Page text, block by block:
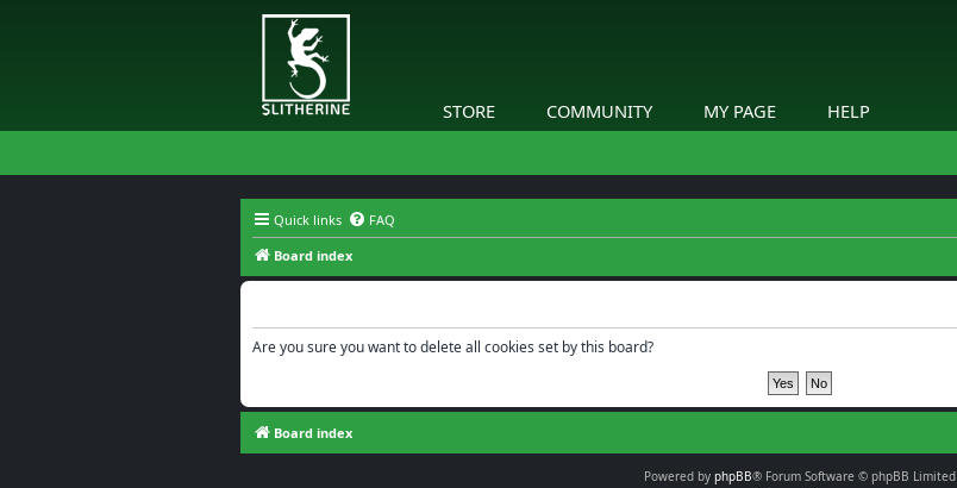
STORE COMMUNITY MY PAGE HELP
Quick links FAQ
Board index
Are you sure you want to delete all cookies set by this board?
Board index
Powered by phpBB® Forum Software © phpBB Limited